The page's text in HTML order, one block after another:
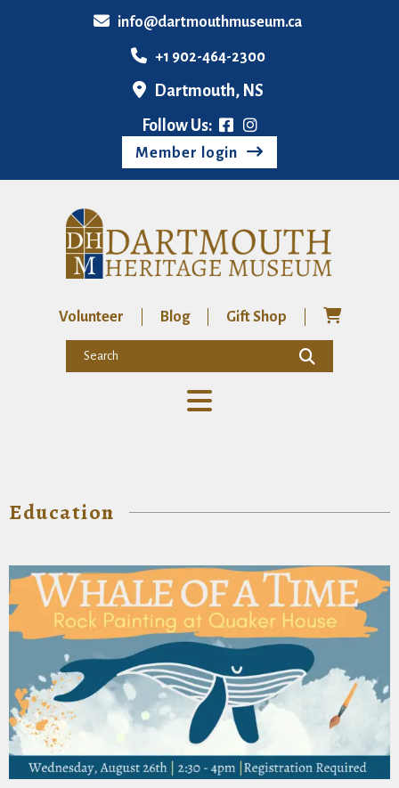
info@dartmouthmuseum.ca
+1 902-464-2300
Dartmouth, NS
Follow Us:
Member login
Volunteer Blog Gift Shop
Education